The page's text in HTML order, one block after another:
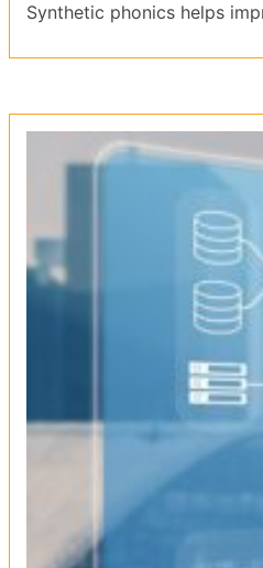
Synthetic phonics helps